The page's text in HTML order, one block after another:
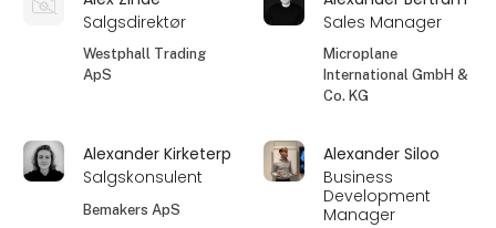
Salgsdirektør
Westphall Trading
ApS
Sales Manager
Microplane
International GmbH &
Co. KG
Alexander Kirketerp
Salgskonsulent
Bemakers ApS
Alexander Siloo
Business
Development
Manager